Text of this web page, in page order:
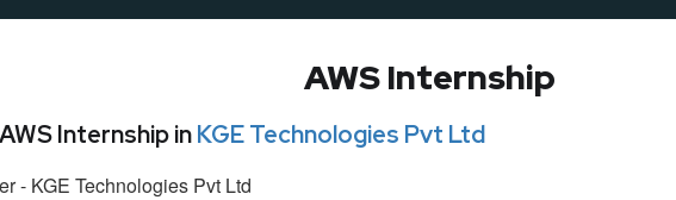
AWS Internship
Internship inKGE Technologies Pvt Ltd
- KGE Technologies Pvt Ltd